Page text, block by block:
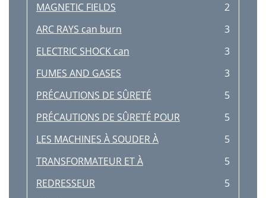
MAGNETIC FIELDS
2
ARC RAYS can burn
3
ELECTRIC SHOCK can
3
FUMES AND GASES
3
PRÉCAUTIONS DE SÛRETÉ
5
PRÉCAUTIONS DE SÛRETÉ POUR
5
LES MACHINES À SOUDER À
5
TRANSFORMATEUR ET À
5
REDRESSEUR
5